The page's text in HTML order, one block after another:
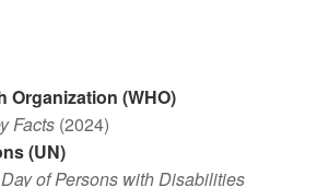
Organization (WHO)
Facts(2024)
(UN)
of Persons with Disabilities